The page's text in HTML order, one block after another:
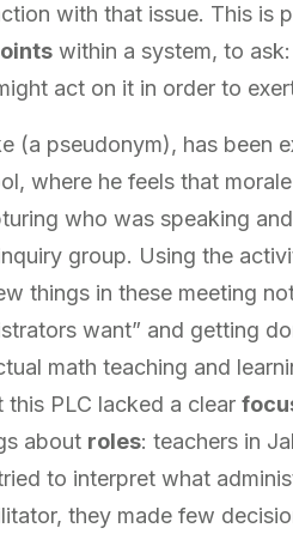
with that issue. This is
within a system, to
act on it in order to
(a pseudonym), has been
where he feels that
who was speaking
group. Using the
things in these meeting
want” and getting
math teaching and
PLC lacked a clear
about roles: teachers in
to interpret what
they made few